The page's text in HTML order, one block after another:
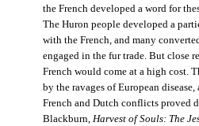
the French developed a word for
The Huron people developed a
with the French, and many
engaged in the fur trade. But close
French would come at a high cost.
by the ravages of European
French and Dutch conflicts proved
Blackburn, Harvest of Souls: The